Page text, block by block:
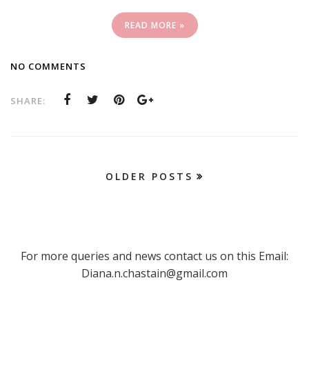
READ MORE »
NO COMMENTS
SHARE:
OLDER POSTS
For more queries and news contact us on this Email:
Diana.n.chastain@gmail.com